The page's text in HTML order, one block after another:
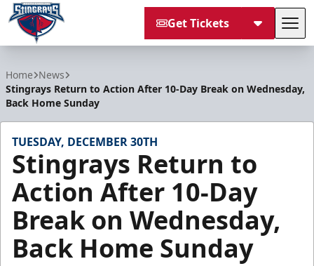
Get Tickets
Home News
Stingrays Return to Action After 10-Day Break on Wednesday,
Back Home Sunday
TUESDAY, DECEMBER 30TH
Stingrays Return to
Action After 10-Day
Break on Wednesday,
Back Home Sunday